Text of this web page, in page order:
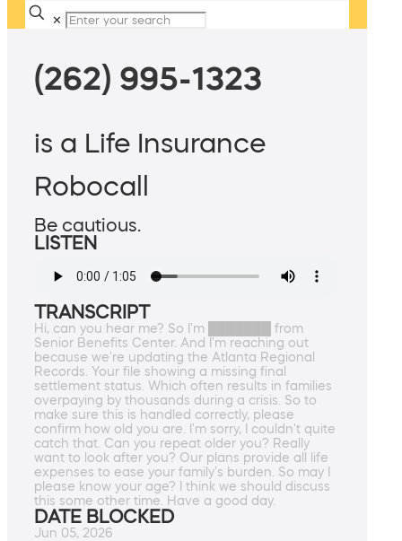
✕
(262) 995-1323
is a Life Insurance
Robocall
Be cautious.
LISTEN
TRANSCRIPT
Hi, can you hear me? So I'm ███████ from
Senior Benefits Center. And I'm reaching out
because we're updating the Atlanta Regional
Records. Your file showing a missing final
settlement status. Which often results in families
overpaying by thousands during a crisis. So to
make sure this is handled correctly, please
confirm how old you are. I'm sorry, I couldn't quite
catch that. Can you repeat older you? Really
want to look after you? Our plans provide all life
expenses to ease your family's burden. So may I
please know your age? I think we should discuss
this some other time. Have a good day.
DATE BLOCKED
Jun 05, 2026